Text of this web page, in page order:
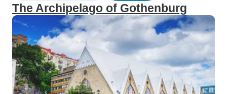
The Archipelago of Gothenburg